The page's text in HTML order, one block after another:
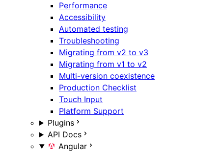
Performance
Accessibility
Automated testing
Troubleshooting
Migrating from v2 to v3
Migrating from v1 to v2
Multi-version coexistence
Production Checklist
Touch Input
Platform Support
Plugins
API Docs
Angular